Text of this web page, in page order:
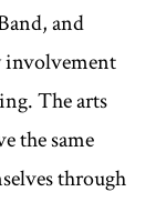
and
involvement
The arts
the same
through